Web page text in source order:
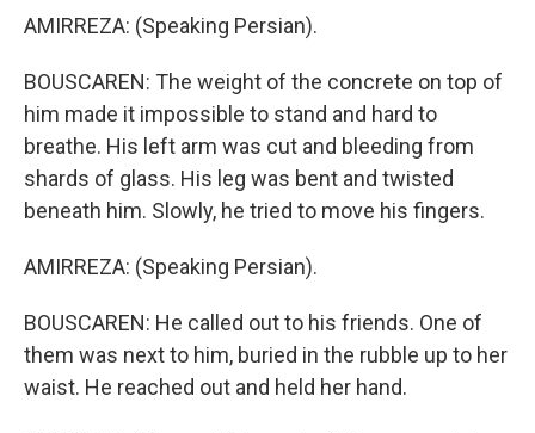
AMIRREZA: (Speaking Persian).
BOUSCAREN: The weight of the concrete on top of
him made it impossible to stand and hard to
breathe. His left arm was cut and bleeding from
shards of glass. His leg was bent and twisted
beneath him. Slowly, he tried to move his fingers.
AMIRREZA: (Speaking Persian).
BOUSCAREN: He called out to his friends. One of
them was next to him, buried in the rubble up to her
waist. He reached out and held her hand.